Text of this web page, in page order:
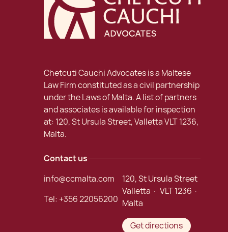
Chetcuti Cauchi Advocates is a Maltese
Law Firm constituted as a civil partnership
under the Laws of Malta. A list of partners
and associates is available for inspection
at: 120, St Ursula Street, Valletta VLT 1236,
Malta.
Contact us
info@ccmalta.com
Tel: +356 22056200
120, St Ursula Street
Valletta · VLT 1236 ·
Malta
Get directions